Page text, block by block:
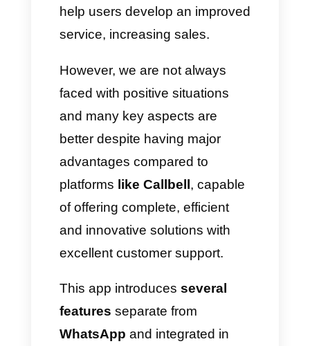
customer support and sales
service directly from a single
place.
This is the case of tools like
Respond.io, Trengo, Keybe,
Wati, Zenvia Conversion and
many others. As described
above, these tools can bring
togetherCRM , multi-agent,
statistics, etc. functionality to
help users develop an improved
service, increasing sales.